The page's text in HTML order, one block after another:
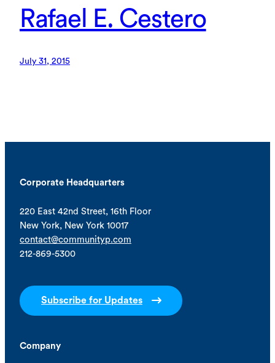
Rafael E. Cestero
July 31, 2015
Corporate Headquarters
220 East 42nd Street, 16th Floor
New York, New York 10017
contact@communityp.com
212-869-5300
Subscribe for Updates
Company